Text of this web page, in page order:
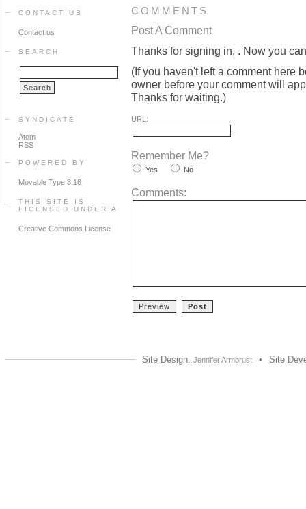
CONTACT US
Contact us
SEARCH
SYNDICATE
Atom
RSS
POWERED BY
Movable Type 3.16
THIS SITE IS
LICENSED UNDER A
Creative Commons License
COMMENTS
Post A Comment
Thanks for signing in, . Now you
(If you haven't left a comment here
owner before your comment will
Thanks for waiting.)
URL:
Remember Me?
Yes No
Comments:
Site Design: Jennifer Armbrust • Site